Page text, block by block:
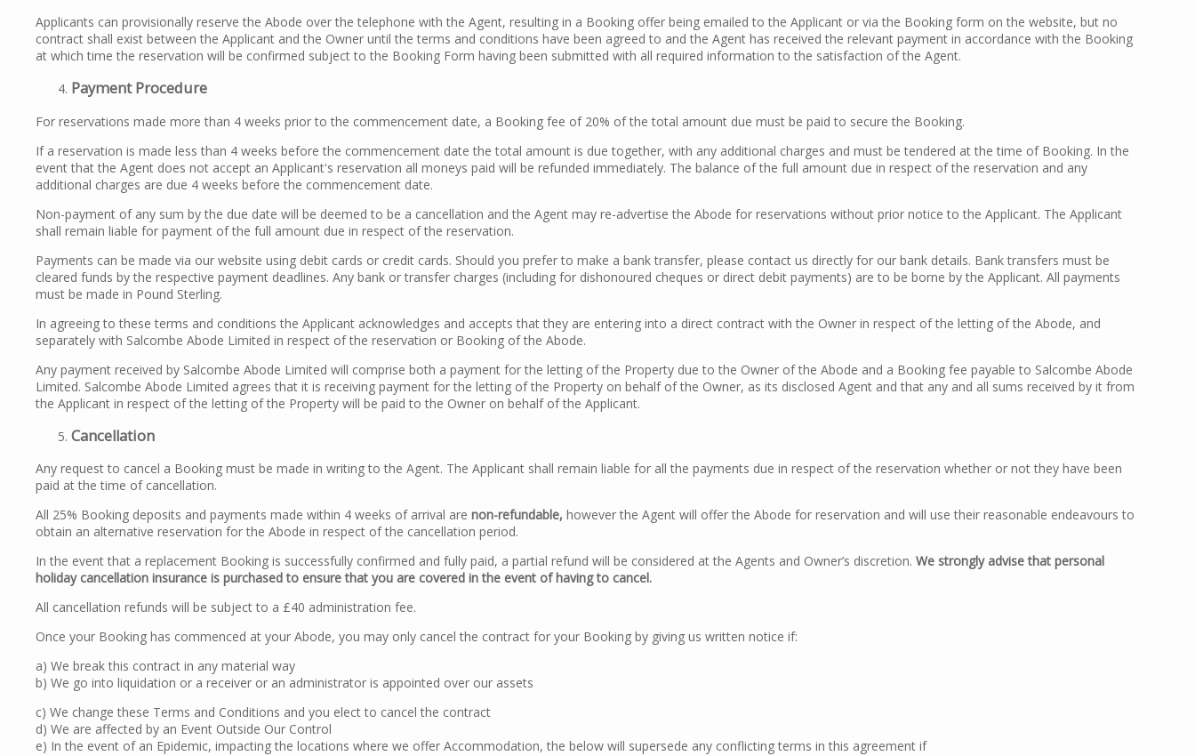
Applicants can provisionally reserve the Abode over the telephone with the Agent, resulting in a Booking offer being emailed to the Applicant or via the Booking form on the website, but no
contract shall exist between the Applicant and the Owner until the terms and conditions have been agreed to and the Agent has received the relevant payment in accordance with the Booking
at which time the reservation will be confirmed subject to the Booking Form having been submitted with all required information to the satisfaction of the Agent.
Payment Procedure
For reservations made more than 4 weeks prior to the commencement date, a Booking fee of 20% of the total amount due must be paid to secure the Booking.
If a reservation is made less than 4 weeks before the commencement date the total amount is due together, with any additional charges and must be tendered at the time of Booking. In the
event that the Agent does not accept an Applicant's reservation all moneys paid will be refunded immediately. The balance of the full amount due in respect of the reservation and any
additional charges are due 4 weeks before the commencement date.
Non-payment of any sum by the due date will be deemed to be a cancellation and the Agent may re-advertise the Abode for reservations without prior notice to the Applicant. The Applicant
shall remain liable for payment of the full amount due in respect of the reservation.
Payments can be made via our website using debit cards or credit cards. Should you prefer to make a bank transfer, please contact us directly for our bank details. Bank transfers must be
cleared funds by the respective payment deadlines. Any bank or transfer charges (including for dishonoured cheques or direct debit payments) are to be borne by the Applicant. All payments
must be made in Pound Sterling.
In agreeing to these terms and conditions the Applicant acknowledges and accepts that they are entering into a direct contract with the Owner in respect of the letting of the Abode, and
separately with Salcombe Abode Limited in respect of the reservation or Booking of the Abode.
Any payment received by Salcombe Abode Limited will comprise both a payment for the letting of the Property due to the Owner of the Abode and a Booking fee payable to Salcombe Abode
Limited. Salcombe Abode Limited agrees that it is receiving payment for the letting of the Property on behalf of the Owner, as its disclosed Agent and that any and all sums received by it from
the Applicant in respect of the letting of the Property will be paid to the Owner on behalf of the Applicant.
Cancellation
Any request to cancel a Booking must be made in writing to the Agent. The Applicant shall remain liable for all the payments due in respect of the reservation whether or not they have been
paid at the time of cancellation.
All 25% Booking deposits and payments made within 4 weeks of arrival are non-refundable, however the Agent will offer the Abode for reservation and will use their reasonable endeavours to
obtain an alternative reservation for the Abode in respect of the cancellation period.
In the event that a replacement Booking is successfully confirmed and fully paid, a partial refund will be considered at the Agents and Owner’s discretion. We strongly advise that personal
holiday cancellation insurance is purchased to ensure that you are covered in the event of having to cancel.
All cancellation refunds will be subject to a £40 administration fee.
Once your Booking has commenced at your Abode, you may only cancel the contract for your Booking by giving us written notice if:
a) We break this contract in any material way
b) We go into liquidation or a receiver or an administrator is appointed over our assets
c) We change these Terms and Conditions and you elect to cancel the contract
d) We are affected by an Event Outside Our Control
e) In the event of an Epidemic, impacting the locations where we offer Accommodation, the below will supersede any conflicting terms in this agreement if